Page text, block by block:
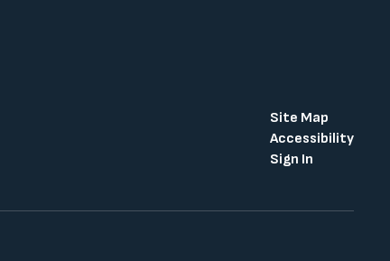
Site Map
Accessibility
Sign In